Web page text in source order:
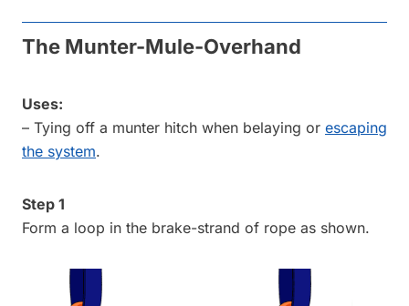
The Munter-Mule-Overhand
Uses:
– Tying off a munter hitch when belaying or escaping
the system.
Step 1
Form a loop in the brake-strand of rope as shown.